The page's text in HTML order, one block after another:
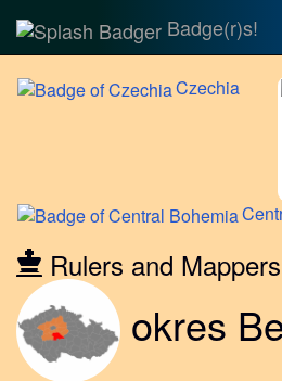
Badge(r)s!
Czechia
Rulers and
okres